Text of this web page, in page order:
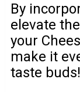
By
elevate
your
make it
taste buds!